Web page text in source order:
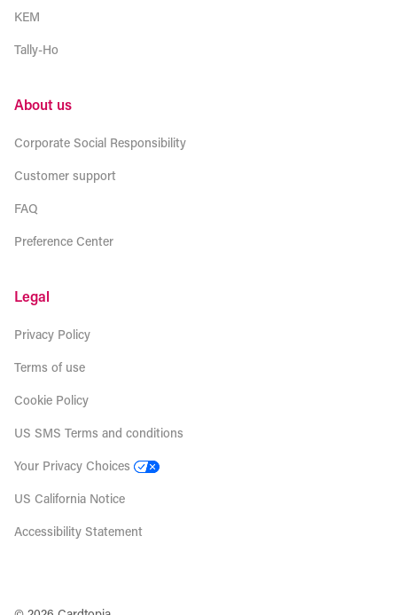
KEM
Tally-Ho
About us
Corporate Social Responsibility
Customer support
FAQ
Preference Center
Legal
Privacy Policy
Terms of use
Cookie Policy
US SMS Terms and conditions
Your Privacy Choices
US California Notice
Accessibility Statement